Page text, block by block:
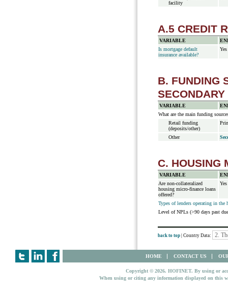
facility
A.5 CREDIT
VARIABLE
Is mortgage default
insurance available?
Yes
B. FUNDING
VARIABLE
What are the main funding
Retail funding
(deposits/other)
Other
C. HOUSING
VARIABLE
Are non-collateralized
housing micro-finance loans
offered?
Yes
Types of lenders operating in
Level of NPLs (>90 days past
back to top | Country Data:
HOME CONTACT US
Copyright © 2026. HOFINET. By using or
When using or citing any information displayed on this